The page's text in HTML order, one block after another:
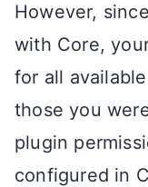
However,
with Core,
for all
those you
plugin
configured in